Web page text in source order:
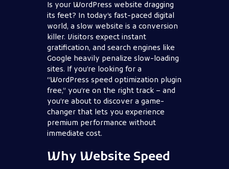
Is your WordPress website dragging
its feet? In today’s fast-paced digital
world, a slow website is a conversion
killer. Visitors expect instant
gratification, and search engines like
Google heavily penalize slow-loading
sites. If you’re looking for a
“WordPress speed optimization plugin
free,” you’re on the right track – and
you’re about to discover a game-
changer that lets you experience
premium performance without
immediate cost.
Why Website Speed